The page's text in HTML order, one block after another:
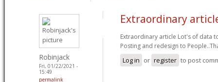
Robinjack
Fri, 01/22/2021 -
15:49
permalink
Extraordinary
Extraordinary article Lot's of data
Posting and redesign to
Log in or register to post